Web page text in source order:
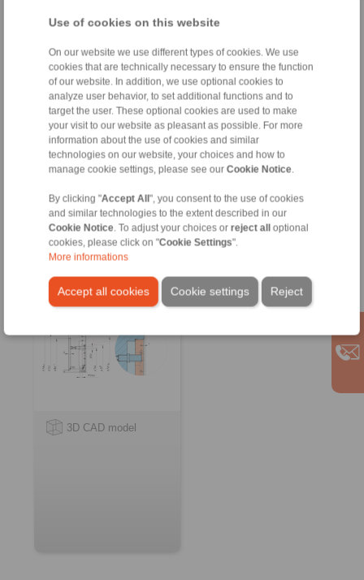
Use of cookies on this website
On our website we use different types of cookies. We use
cookies that are technically necessary to ensure the function
of our website. In addition, we use optional cookies to
analyze user behavior, to set additional functions and to
target the user. These optional cookies are used to make
your visit to our website as pleasant as possible. For more
information about the use of cookies and similar
technologies on our website, your choices and how to
manage cookie settings, please see our Cookie Notice.
By clicking "Accept All ", you consent to the use of cookies
and similar technologies to the extent described in our
Cookie Notice. To adjust your choices or reject all
optional
cookies, please click on "Cookie Settings".
More informations
Accept all cookies Reject
Cookie settings
3D CAD model
Flat Element Flange Chucks
Flat Element Flange
Chucks KFFF
as Complete Clamping
Fixture
3D CAD model